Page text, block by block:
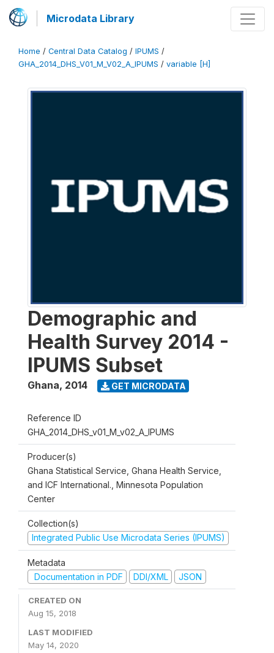
Microdata Library
Home / Central Data Catalog / IPUMS /
GHA_2014_DHS_V01_M_V02_A_IPUMS / variable [H]
Demographic and
Health Survey 2014 -
IPUMS Subset
Ghana, 2014 GET MICRODATA
Reference ID
GHA_2014_DHS_v01_M_v02_A_IPUMS
Producer(s)
Ghana Statistical Service, Ghana Health Service,
and ICF International., Minnesota Population
Center
Collection(s)
Integrated Public Use Microdata Series (IPUMS)
Metadata
Documentation in PDF
DDI/XML JSON
CREATED ON
Aug 15, 2018
LAST MODIFIED
May 14, 2020